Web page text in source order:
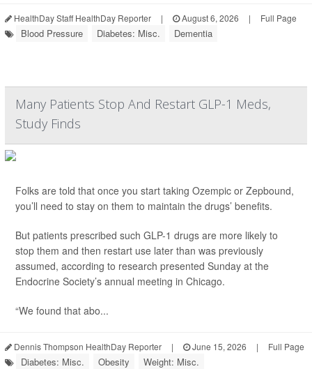
HealthDay Staff HealthDay Reporter | August 6, 2026 | Full Page
Blood Pressure Diabetes: Misc. Dementia
Many Patients Stop And Restart GLP-1 Meds,
Study Finds
Folks are told that once you start taking Ozempic or Zepbound,
you’ll need to stay on them to maintain the drugs’ benefits.
But patients prescribed such GLP-1 drugs are more likely to
stop them and then restart use later than was previously
assumed, according to research presented Sunday at the
Endocrine Society’s annual meeting in Chicago.
“We found that abo...
Dennis Thompson HealthDay Reporter | June 15, 2026 | Full Page
Diabetes: Misc. Obesity Weight: Misc.